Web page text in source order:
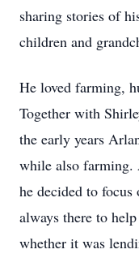
sharing stories of
children and
He loved farming,
Together with
the early years
while also
he decided to
always there to
whether it was